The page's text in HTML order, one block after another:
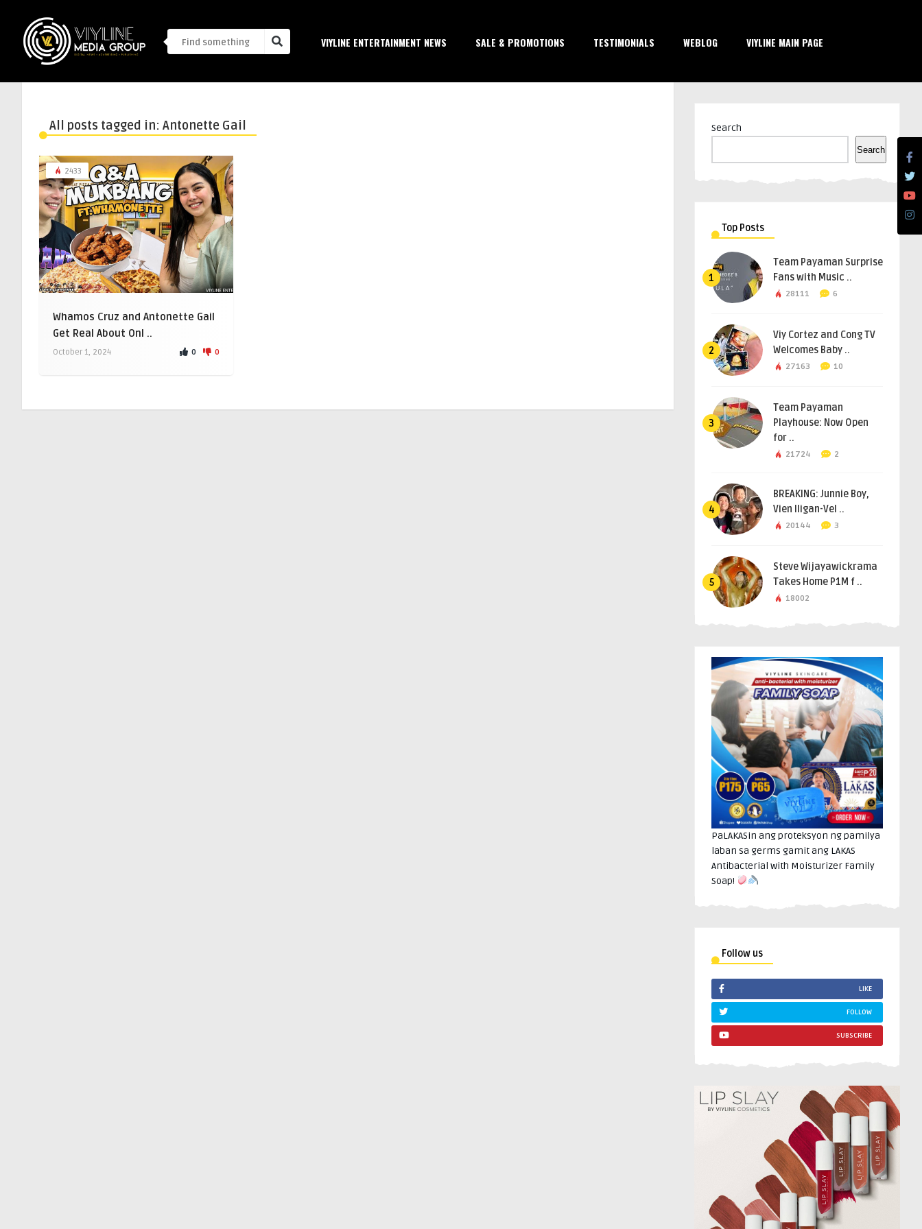
VIYLINE ENTERTAINMENT NEWS SALE & PROMOTIONS TESTIMONIALS WEBLOG VIYLINE MAIN PAGE
All posts tagged in: Antonette Gail
2433
Whamos Cruz and Antonette Gail
Get Real About Onl ..
October 1, 2024 0 0
Search
Search
Top Posts
1
Team Payaman Surprise
Fans with Music ..
28111 6
2
Viy Cortez and Cong TV
Welcomes Baby ..
27163 10
3
Team Payaman
Playhouse: Now Open
for ..
21724 2
4
BREAKING: Junnie Boy,
Vien Iligan-Vel ..
20144 3
5
Steve Wijayawickrama
Takes Home P1M f ..
18002
PaLAKASin ang proteksyon ng pamilya
laban sa germs gamit ang LAKAS
Antibacterial with Moisturizer Family
Soap!
Follow us
LIKE
FOLLOW
SUBSCRIBE